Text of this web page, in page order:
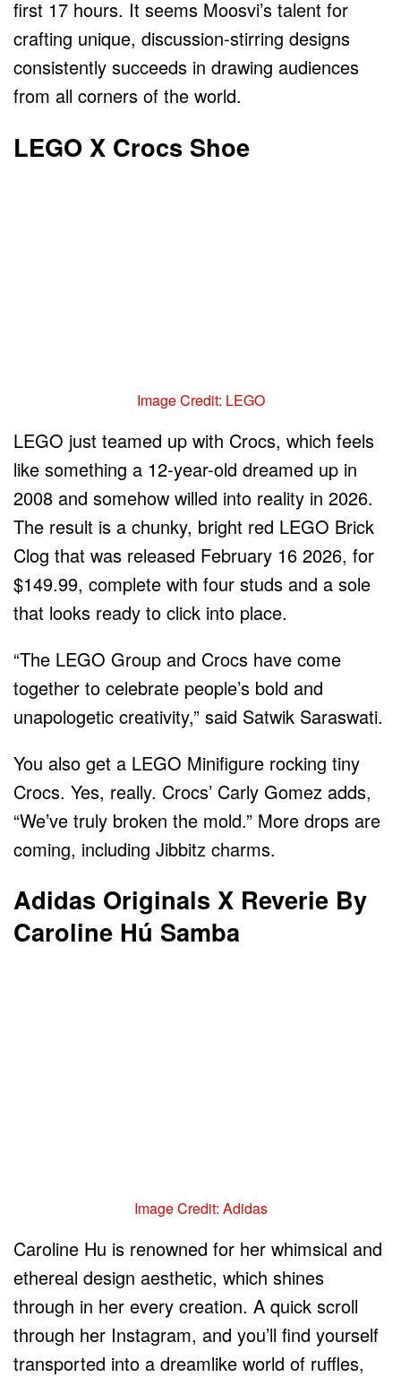
first 17 hours. It seems Moosvi’s talent for
crafting unique, discussion-stirring designs
consistently succeeds in drawing audiences
from all corners of the world.
LEGO X Crocs Shoe
Image Credit: LEGO
LEGO just teamed up with Crocs, which feels
like something a 12-year-old dreamed up in
2008 and somehow willed into reality in 2026.
The result is a chunky, bright red LEGO Brick
Clog that was released February 16 2026, for
$149.99, complete with four studs and a sole
that looks ready to click into place.
“The LEGO Group and Crocs have come
together to celebrate people’s bold and
unapologetic creativity,” said Satwik Saraswati.
You also get a LEGO Minifigure rocking tiny
Crocs. Yes, really. Crocs’ Carly Gomez adds,
“We’ve truly broken the mold.” More drops are
coming, including Jibbitz charms.
Adidas Originals X Reverie By
Caroline Hú Samba
Image Credit: Adidas
Caroline Hu is renowned for her whimsical and
ethereal design aesthetic, which shines
through in her every creation. A quick scroll
through her Instagram, and you’ll find yourself
transported into a dreamlike world of ruffles,